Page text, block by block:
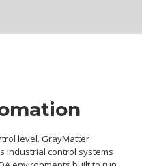
level. GrayMatter
industrial control systems